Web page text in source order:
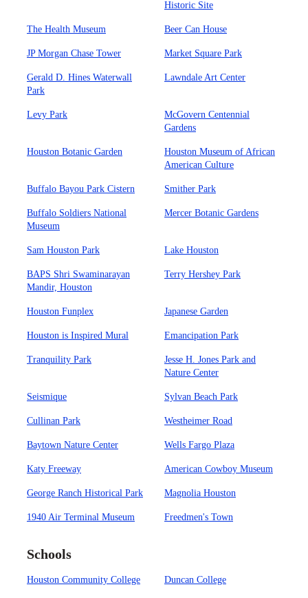
Historic Site
The Health Museum Beer Can House
JP Morgan Chase Tower Market Square Park
Gerald D. Hines Waterwall
Park
Lawndale Art Center
Levy Park
McGovern Centennial
Gardens
Houston Botanic Garden
Houston Museum of African
American Culture
Buffalo Bayou Park Cistern Smither Park
Buffalo Soldiers National
Museum
Mercer Botanic Gardens
Sam Houston Park Lake Houston
BAPS Shri Swaminarayan
Mandir, Houston
Terry Hershey Park
Houston Funplex Japanese Garden
Houston is Inspired Mural Emancipation Park
Tranquility Park
Jesse H. Jones Park and
Nature Center
Seismique Sylvan Beach Park
Cullinan Park Westheimer Road
Baytown Nature Center Wells Fargo Plaza
Katy Freeway American Cowboy Museum
George Ranch Historical Park Magnolia Houston
1940 Air Terminal Museum Freedmen's Town
Schools
Houston Community College Duncan College